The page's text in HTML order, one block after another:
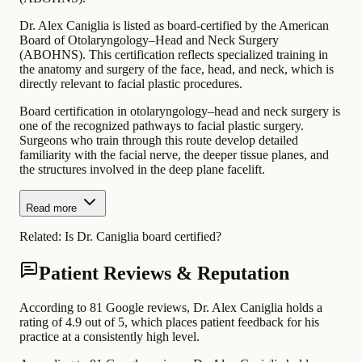
Dr. Alex Caniglia is listed as board-certified by the American
Board of Otolaryngology–Head and Neck Surgery
(ABOHNS). This certification reflects specialized training in
the anatomy and surgery of the face, head, and neck, which is
directly relevant to facial plastic procedures.
Board certification in otolaryngology–head and neck surgery is
one of the recognized pathways to facial plastic surgery.
Surgeons who train through this route develop detailed
familiarity with the facial nerve, the deeper tissue planes, and
the structures involved in the deep plane facelift.
Read more
Related: Is Dr. Caniglia board certified?
Patient Reviews & Reputation
According to 81 Google reviews, Dr. Alex Caniglia holds a
rating of 4.9 out of 5, which places patient feedback for his
practice at a consistently high level.